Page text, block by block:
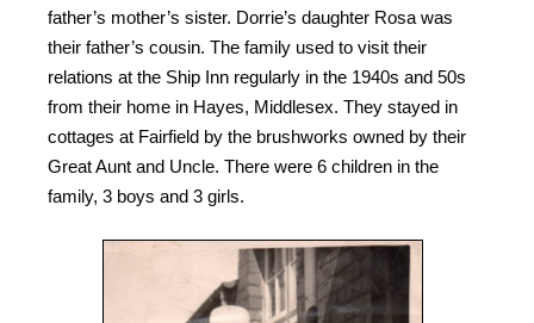
father’s mother’s sister. Dorrie’s daughter Rosa was
their father’s cousin. The family used to visit their
relations at the Ship Inn regularly in the 1940s and 50s
from their home in Hayes, Middlesex. They stayed in
cottages at Fairfield by the brushworks owned by their
Great Aunt and Uncle. There were 6 children in the
family, 3 boys and 3 girls.